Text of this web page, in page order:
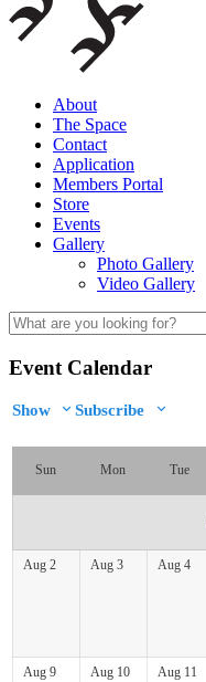
About
The Space
Contact
Application
Members Portal
Store
Events
Gallery
Photo Gallery
Video Gallery
Event Calendar
Show Subscribe
Sun Mon Tue
Aug 2 Aug 3 Aug 4
Aug 9 Aug 10 Aug 11